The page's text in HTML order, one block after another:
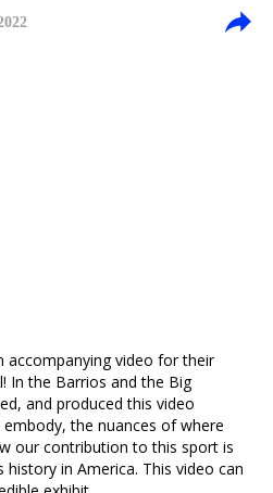
accompanying video for their
In the Barrios and the Big
and produced this video
the nuances of where
our contribution to this sport is
history in America. This video can